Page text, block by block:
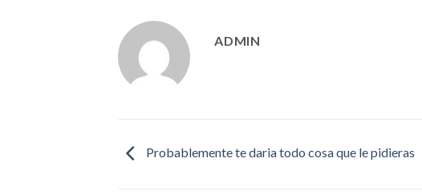
ADMIN
Probablemente te daria todo cosa que le pidieras